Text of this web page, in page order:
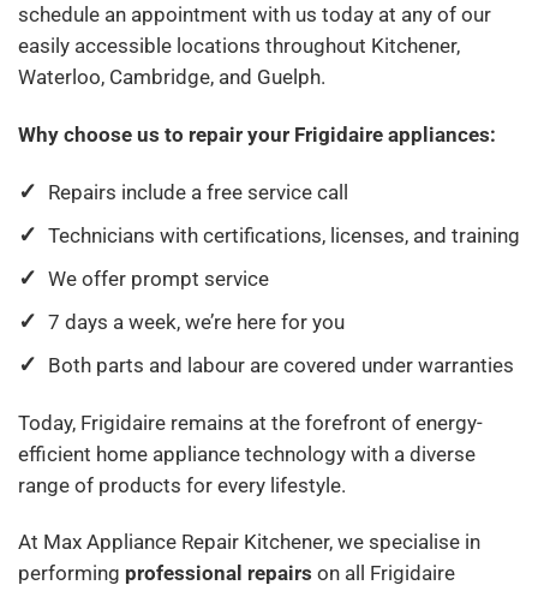
schedule an appointment with us today at any of our
easily accessible locations throughout Kitchener,
Waterloo, Cambridge, and Guelph.
Why choose us to repair your Frigidaire appliances:
Repairs include a free service call
Technicians with certifications, licenses, and training
We offer prompt service
7 days a week, we’re here for you
Both parts and labour are covered under warranties
Today, Frigidaire remains at the forefront of energy-
efficient home appliance technology with a diverse
range of products for every lifestyle.
At Max Appliance Repair Kitchener, we specialise in
performing professional repairs on all Frigidaire